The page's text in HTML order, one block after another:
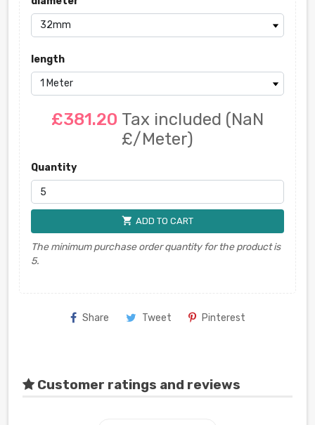
length
£381.20 Tax included (NaN
£/Meter)
Quantity
shopping_cart ADD TO CART
The minimum purchase order quantity for the product is
5.
Share Tweet Pinterest
Customer ratings and reviews